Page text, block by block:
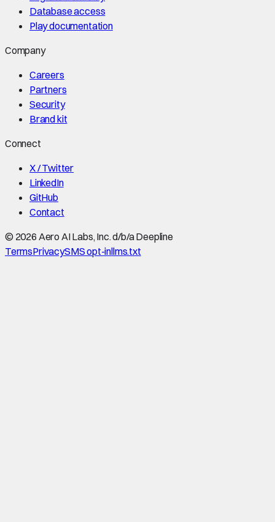
Database access
Play documentation
Company
Careers
Partners
Security
Brand kit
Connect
X / Twitter
LinkedIn
GitHub
Contact
© 2026 Aero AI Labs, Inc. d/b/a Deepline
TermsPrivacySMS opt-inllms.txt